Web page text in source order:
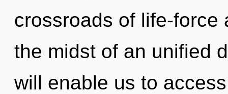
crossroads of life-force
the midst of an unified
will enable us to